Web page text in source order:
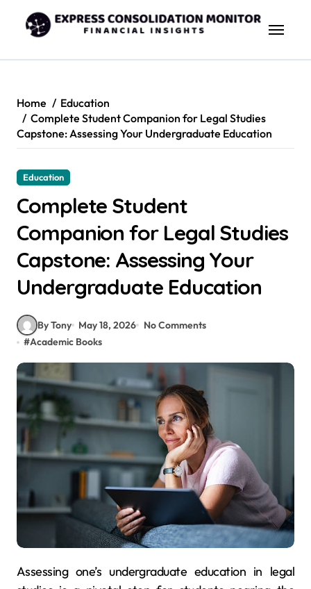
content
Home
Education
Complete Student Companion for Legal Studies
Capstone: Assessing Your Undergraduate Education
Education
Complete Student
Companion for Legal Studies
Capstone: Assessing Your
Undergraduate Education
By Tony May 18, 2026
No Comments
#Academic Books
Assessing one’s undergraduate education in legal